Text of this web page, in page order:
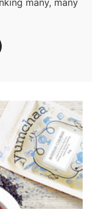
many, many